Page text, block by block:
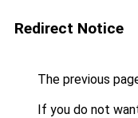
Redirect Notice
The previous
If you do not